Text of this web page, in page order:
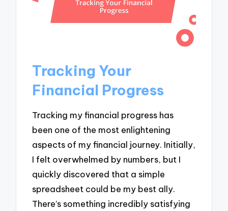
Tracking Your
Financial Progress
Tracking my financial progress has
been one of the most enlightening
aspects of my financial journey. Initially,
I felt overwhelmed by numbers, but I
quickly discovered that a simple
spreadsheet could be my best ally.
There’s something incredibly satisfying